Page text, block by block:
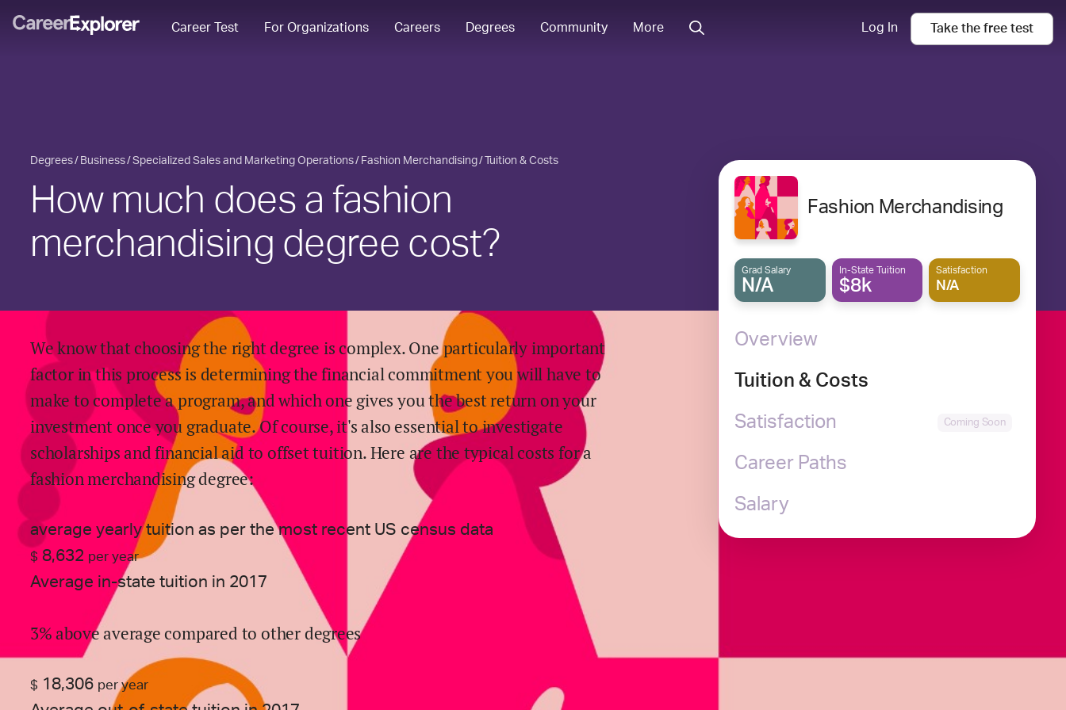
Career Test For Organizations Careers Degrees Community More Log In Take the free test
Degrees Business Specialized Sales and Marketing Operations Fashion Merchandising Tuition & Costs
How much does a fashion
merchandising degree cost?
We know that choosing the right degree is complex. One particularly important
factor in this process is determining the financial commitment you will have to
make to complete a program, and which one gives you the best return on your
investment once you graduate. Of course, it's also essential to investigate
scholarships and financial aid to offset tuition. Here are the typical costs fora
fashion merchandisingdegree:
average yearly tuition as per the most recent US census data
$ 8,632 per year
Average in-state tuition in 2017
3% above average compared to other degrees
$ 18,306 per year
Fashion Merchandising
Grad Salary
N/A
In-State Tuition
$8k
Satisfaction
N/A
Overview
Tuition & Costs
Satisfaction
Career Paths
Salary